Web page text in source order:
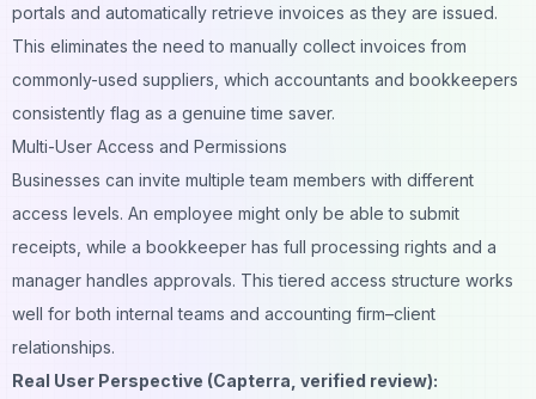
portals and automatically retrieve invoices as they are issued.
This eliminates the need to manually collect invoices from
commonly-used suppliers, which accountants and bookkeepers
consistently flag as a genuine time saver.
Multi-User Access and Permissions
Businesses can invite multiple team members with different
access levels. An employee might only be able to submit
receipts, while a bookkeeper has full processing rights and a
manager handles approvals. This tiered access structure works
well for both internal teams and accounting firm–client
relationships.
Real User Perspective (Capterra, verified review):